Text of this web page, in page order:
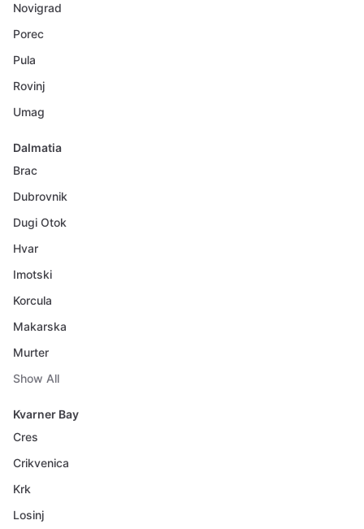
Novigrad
Porec
Pula
Rovinj
Umag
Dalmatia
Brac
Dubrovnik
Dugi Otok
Hvar
Imotski
Korcula
Makarska
Murter
Show All
Kvarner Bay
Cres
Crikvenica
Krk
Losinj